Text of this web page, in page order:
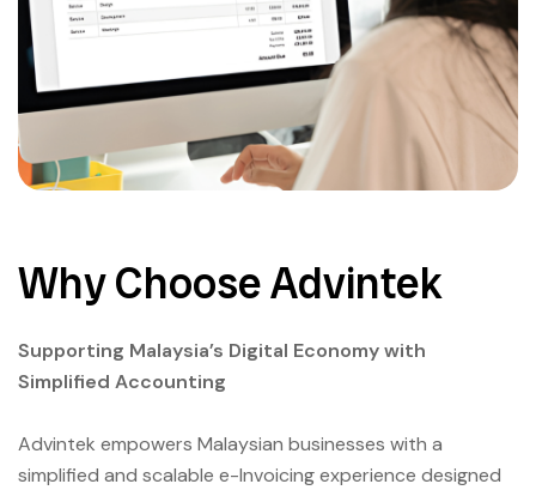
Why Choose Advintek
Supporting Malaysia’s Digital Economy with
Simplified Accounting
Advintek empowers Malaysian businesses with a
simplified and scalable e-Invoicing experience designed